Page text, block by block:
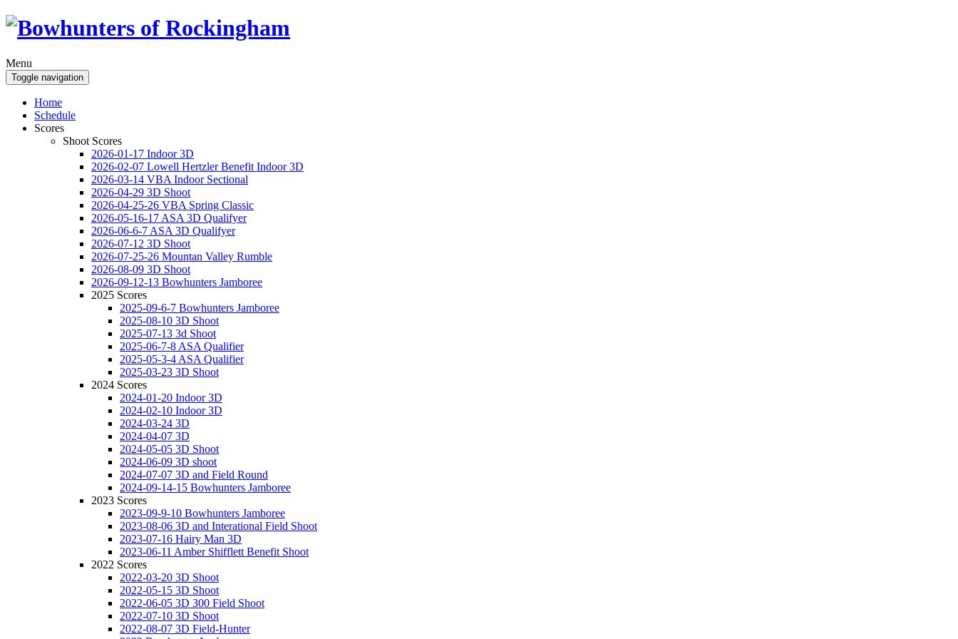
Menu
Toggle navigation
Home
Schedule
Scores
Shoot Scores
2026-01-17 Indoor 3D
2026-02-07 Lowell Hertzler Benefit Indoor 3D
2026-03-14 VBA Indoor Sectional
2026-04-29 3D Shoot
2026-04-25-26 VBA Spring Classic
2026-05-16-17 ASA 3D Qualifyer
2026-06-6-7 ASA 3D Qualifyer
2026-07-12 3D Shoot
2026-07-25-26 Mountan Valley Rumble
2026-08-09 3D Shoot
2026-09-12-13 Bowhunters Jamboree
2025 Scores
2025-09-6-7 Bowhunters Jamboree
2025-08-10 3D Shoot
2025-07-13 3d Shoot
2025-06-7-8 ASA Qualifier
2025-05-3-4 ASA Qualifier
2025-03-23 3D Shoot
2024 Scores
2024-01-20 Indoor 3D
2024-02-10 Indoor 3D
2024-03-24 3D
2024-04-07 3D
2024-05-05 3D Shoot
2024-06-09 3D shoot
2024-07-07 3D and Field Round
2024-09-14-15 Bowhunters Jamboree
2023 Scores
2023-09-9-10 Bowhunters Jamboree
2023-08-06 3D and Interational Field Shoot
2023-07-16 Hairy Man 3D
2023-06-11 Amber Shifflett Benefit Shoot
2022 Scores
2022-03-20 3D Shoot
2022-05-15 3D Shoot
2022-06-05 3D 300 Field Shoot
2022-07-10 3D Shoot
2022-08-07 3D Field-Hunter